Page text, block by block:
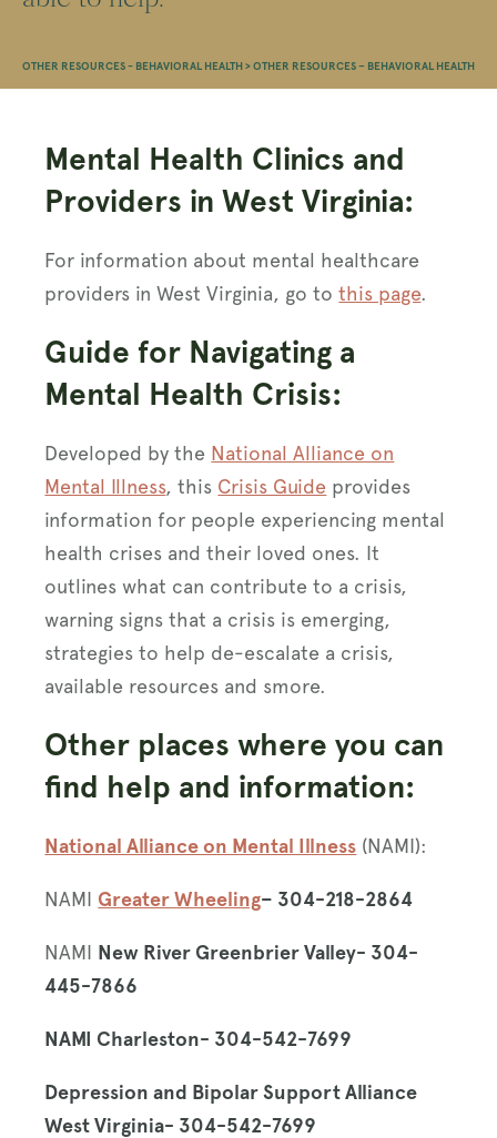
OTHER RESOURCES - BEHAVIORAL HEALTH>OTHER RESOURCES – BEHAVIORAL HEALTH
Mental Health Clinics and
Providers in West Virginia:
For information about mental healthcare
providers in West Virginia, go tothis page.
Guide for Navigating a
Mental Health Crisis:
Developed by the National Alliance on
Mental Illness, this Crisis Guide provides
information for people experiencing mental
health crises and their loved ones. It
outlines what can contribute to a crisis,
warning signs that a crisis is emerging,
strategies to help de-escalate a crisis,
available resources and smore.
Other places where you can
find help and information:
National Alliance on Mental Illness (NAMI):
NAMI Greater Wheeling– 304-218-2864
NAMI New River Greenbrier Valley- 304-
445-7866
NAMI Charleston- 304-542-7699
Depression and Bipolar Support Alliance
West Virginia- 304-542-7699